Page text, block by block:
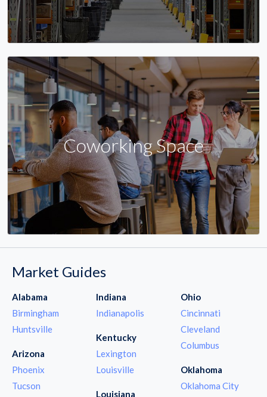
Coworking Space
Market Guides
Alabama
Birmingham
Huntsville
Arizona
Phoenix
Tucson
Indiana
Indianapolis
Kentucky
Lexington
Louisville
Louisiana
Ohio
Cincinnati
Cleveland
Columbus
Oklahoma
Oklahoma City